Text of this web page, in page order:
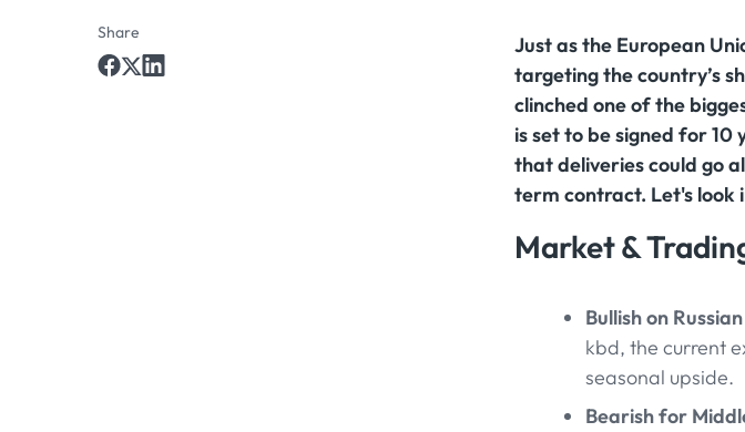
Share
Just as the European
targeting the country’s
clinched one of the
is set to be signed for
that deliveries could go
term contract. Let's look
Market &
Bullish on
kbd, the current
seasonal upside.
Bearish for